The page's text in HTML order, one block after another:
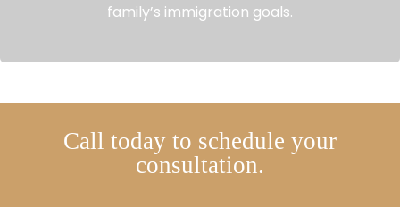
family’s immigration goals.
Call today to schedule your
consultation.